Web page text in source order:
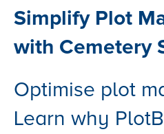
Simplify Plot
with Cemetery
Optimise plot
Learn why